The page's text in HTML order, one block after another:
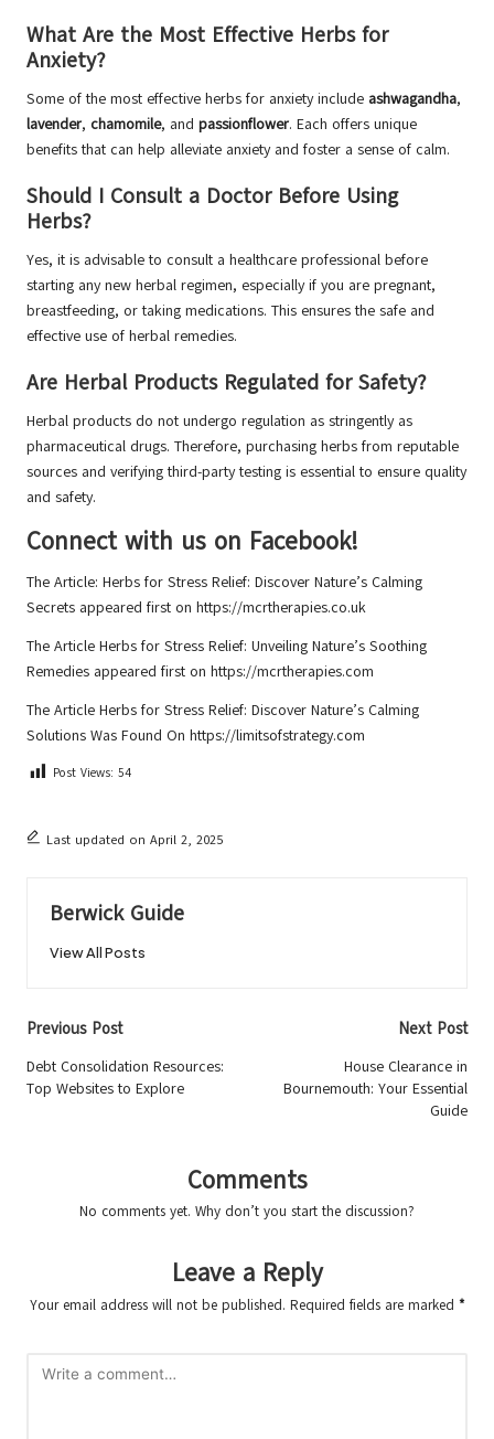
What Are the Most Effective Herbs for
Anxiety?
Some of the most effective herbs for anxiety include ashwagandha,
lavender, chamomile, and passionflower. Each offers unique
benefits that can help alleviate anxiety and foster a sense of calm.
Should I Consult a Doctor Before Using
Herbs?
Yes, it is advisable to consult a healthcare professional before
starting any new herbal regimen, especially if you are pregnant,
breastfeeding, or taking medications. This ensures the safe and
effective use of herbal remedies.
Are Herbal Products Regulated for Safety?
Herbal products do not undergo regulation as stringently as
pharmaceutical drugs. Therefore, purchasing herbs from reputable
sources and verifying third-party testing is essential to ensure quality
and safety.
Connect with us on Facebook!
The Article: Herbs for Stress Relief: Discover Nature’s Calming
Secrets appeared first on https://mcrtherapies.co.uk
The Article Herbs for Stress Relief: Unveiling Nature’s Soothing
Remedies appeared first on https://mcrtherapies.com
The Article Herbs for Stress Relief: Discover Nature’s Calming
Solutions Was Found On https://limitsofstrategy.com
Post Views: 54
Last updated on April 2, 2025
Berwick Guide
View All Posts
Post
navigation
Previous Post
Debt Consolidation Resources:
Top Websites to Explore
Next Post
House Clearance in
Bournemouth: Your Essential
Guide
Comments
No comments yet. Why don’t you start the discussion?
Leave a Reply
Your email address will not be published. Required fields are marked *